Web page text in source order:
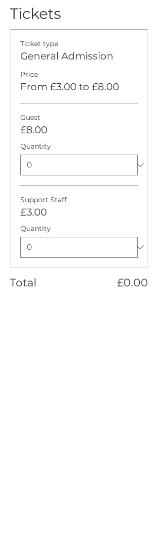
Tickets
Ticket type
General Admission
Price
From £3.00 to £8.00
Guest
£8.00
Quantity
Support Staff
£3.00
Quantity
Total £0.00